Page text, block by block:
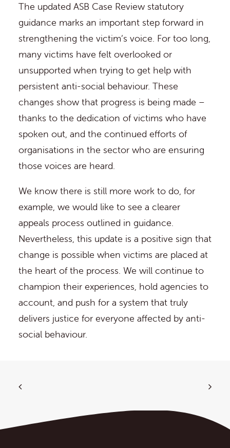
The updated ASB Case Review statutory
guidance marks an important step forward in
strengthening the victim’s voice. For too long,
many victims have felt overlooked or
unsupported when trying to get help with
persistent anti-social behaviour. These
changes show that progress is being made –
thanks to the dedication of victims who have
spoken out, and the continued efforts of
organisations in the sector who are ensuring
those voices are heard.
We know there is still more work to do, for
example, we would like to see a clearer
appeals process outlined in guidance.
Nevertheless, this update is a positive sign that
change is possible when victims are placed at
the heart of the process. We will continue to
champion their experiences, hold agencies to
account, and push for a system that truly
delivers justice for everyone affected by anti-
social behaviour.